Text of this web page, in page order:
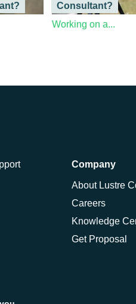
Consultant?
Working on a...
Company
About Lustre
Careers
Knowledge
Get Proposal